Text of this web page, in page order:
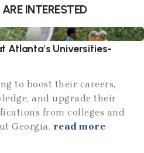
INTERESTED
Atlanta's Universities-
to boost their careers,
and upgrade their
from colleges and
Georgia. read more